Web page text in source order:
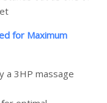
for Maximum
a 3HP massage